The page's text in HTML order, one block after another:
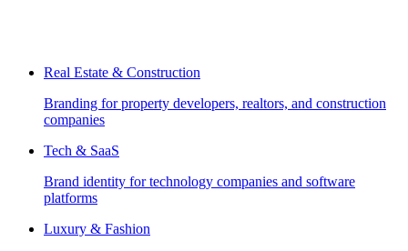
Real Estate & Construction
Branding for property developers, realtors, and construction
companies
Tech & SaaS
Brand identity for technology companies and software
platforms
Luxury & Fashion